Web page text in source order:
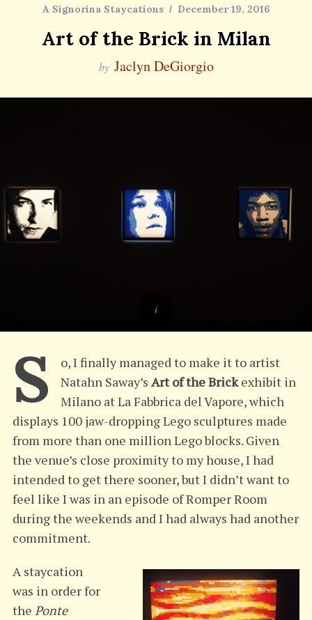
A Signorina Staycations December 19, 2016
Art of the Brick in Milan
by Jaclyn DeGiorgio
S
o, I finally managed to make it to artist
Natahn Saway’s Art of the Brickexhibit in
Milano at La Fabbrica del Vapore, which
displays 100 jaw-dropping Lego sculptures made
from more than one million Lego blocks. Given
the venue’s close proximity to my house, I had
intended to get there sooner, but I didn’t want to
feel like I was in an episode of Romper Room
during the weekends and I had always had another
commitment.
A staycation
was in order for
the Ponte